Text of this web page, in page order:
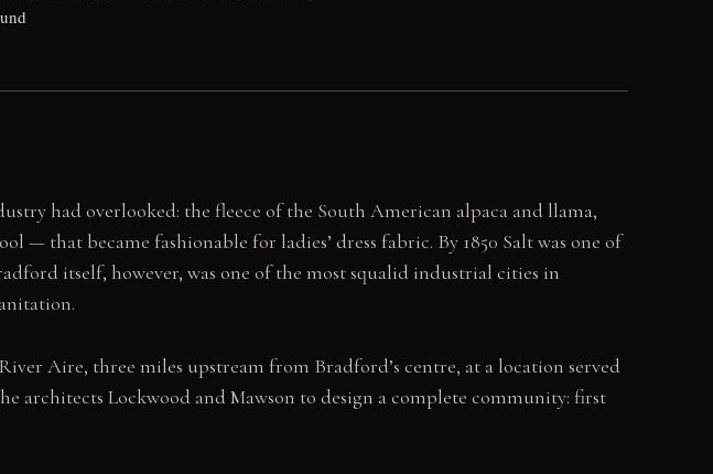
had overlooked: the fleece of the South American alpaca and llama,
that became fashionable for ladies’ dress fabric. By 1850 Salt was one of
itself, however, was one of the most squalid industrial cities in
Aire, three miles upstream from Bradford’s centre, at a location served
architects Lockwood and Mawson to design a complete community: first